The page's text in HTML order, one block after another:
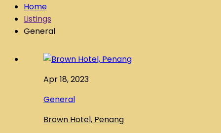
Home
Listings
General
Apr 18, 2023
General
Brown Hotel, Penang